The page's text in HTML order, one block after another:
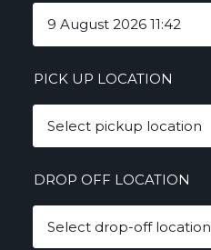
PICK UP LOCATION
Select pickup location
DROP OFF LOCATION
Select drop-off location